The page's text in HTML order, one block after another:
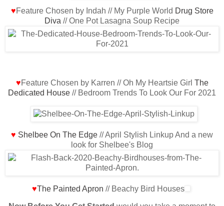
♥Feature Chosen by Indah // My Purple World Drug Store
Diva // One Pot Lasagna Soup Recipe
♥Feature Chosen by Karren // Oh My Heartsie Girl The
Dedicated House // Bedroom Trends To Look Our For 2021
♥ Shelbee On The Edge // April Stylish Linkup And a new
look for Shelbee's Blog
♥The Painted Apron // Beachy Bird Houses